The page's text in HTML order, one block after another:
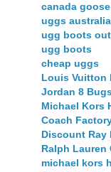
canada
uggs australia
ugg boots
ugg boots
cheap uggs
Louis Vuitton
Jordan 8
Michael Kors
Coach
Discount Ray
Ralph
michael kors